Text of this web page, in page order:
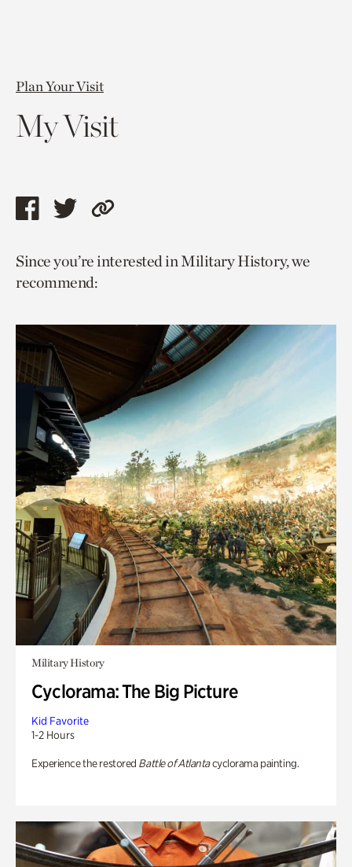
Plan Your Visit
My Visit
Share
page
via
Share
page
via
Copy
to
Since you’re interested in Military History, we
recommend:
Military History
Cyclorama: The Big Picture
Kid Favorite
1-2 Hours
Experience the restored Battle of Atlantacyclorama painting.